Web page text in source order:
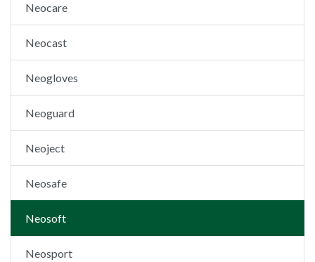
Neocare
Neocast
Neogloves
Neoguard
Neoject
Neosafe
Neosoft
Neosport